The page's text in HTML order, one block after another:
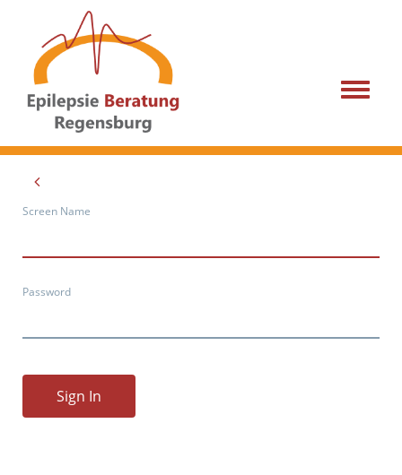
Menu
Screen Name
Password
Sign In